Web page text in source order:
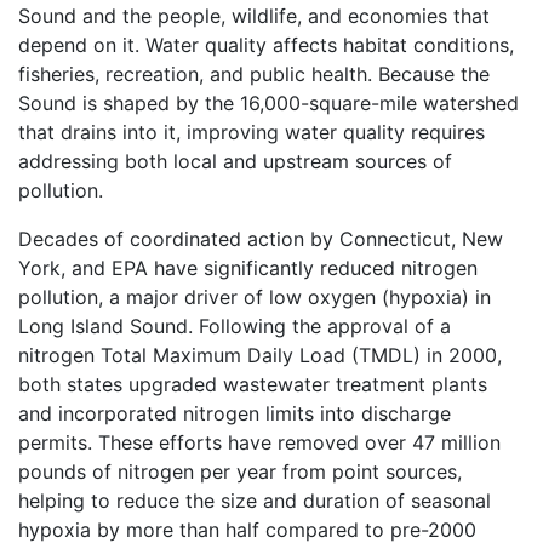
Sound and the people, wildlife, and economies that
depend on it. Water quality affects habitat conditions,
fisheries, recreation, and public health. Because the
Sound is shaped by the 16,000-square-mile watershed
that drains into it, improving water quality requires
addressing both local and upstream sources of
pollution.
Decades of coordinated action by Connecticut, New
York, and EPA have significantly reduced nitrogen
pollution, a major driver of low oxygen (hypoxia) in
Long Island Sound. Following the approval of a
nitrogen Total Maximum Daily Load (TMDL) in 2000,
both states upgraded wastewater treatment plants
and incorporated nitrogen limits into discharge
permits. These efforts have removed over 47 million
pounds of nitrogen per year from point sources,
helping to reduce the size and duration of seasonal
hypoxia by more than half compared to pre-2000